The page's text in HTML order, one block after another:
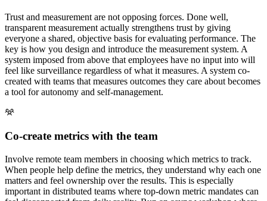
Trust and measurement are not opposing forces. Done well,
transparent measurement actually strengthens trust by giving
everyone a shared, objective basis for evaluating performance. The
key is how you design and introduce the measurement system. A
system imposed from above that employees have no input into will
feel like surveillance regardless of what it measures. A system co-
created with teams that measures outcomes they care about becomes
a tool for autonomy and self-management.
Co-create metrics with the team
Involve remote team members in choosing which metrics to track.
When people help define the metrics, they understand why each one
matters and feel ownership over the results. This is especially
important in distributed teams where top-down metric mandates can